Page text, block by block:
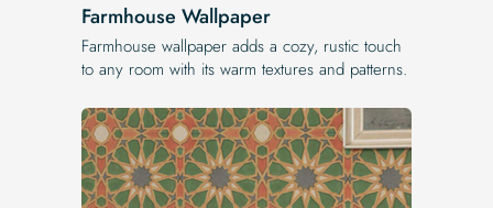
Farmhouse Wallpaper
Farmhouse wallpaper adds a cozy, rustic touch
to any room with its warm textures and patterns.